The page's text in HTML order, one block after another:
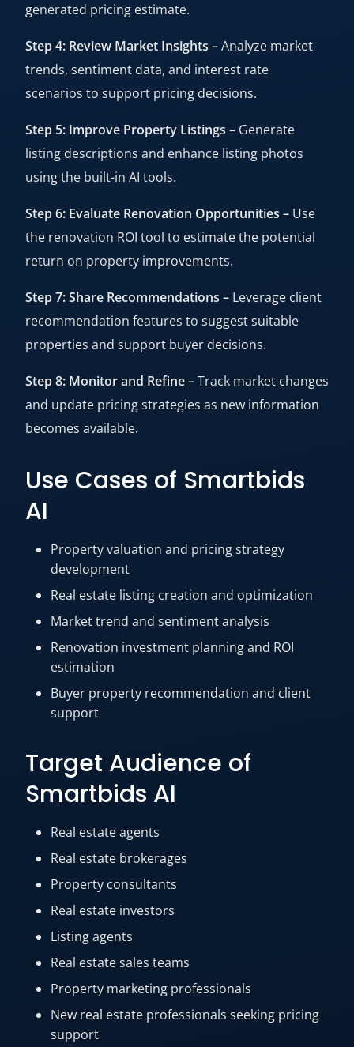
generated pricing estimate.
Step 4: Review Market Insights –Analyze market
trends, sentiment data, and interest rate
scenarios to support pricing decisions.
Step 5: Improve Property Listings – Generate
listing descriptions and enhance listing photos
using the built-in AI tools.
Step 6: Evaluate Renovation Opportunities – Use
the renovation ROI tool to estimate the potential
return on property improvements.
Step 7: Share Recommendations – Leverage client
recommendation features to suggest suitable
properties and support buyer decisions.
Step 8: Monitor and Refine –Track market changes
and update pricing strategies as new information
becomes available.
Use Cases of Smartbids
AI
Property valuation and pricing strategy
development
Real estate listing creation and optimization
Market trend and sentiment analysis
Renovation investment planning and ROI
estimation
Buyer property recommendation and client
support
Target Audience of
Smartbids AI
Real estate agents
Real estate brokerages
Property consultants
Real estate investors
Listing agents
Real estate sales teams
Property marketing professionals
New real estate professionals seeking pricing
support